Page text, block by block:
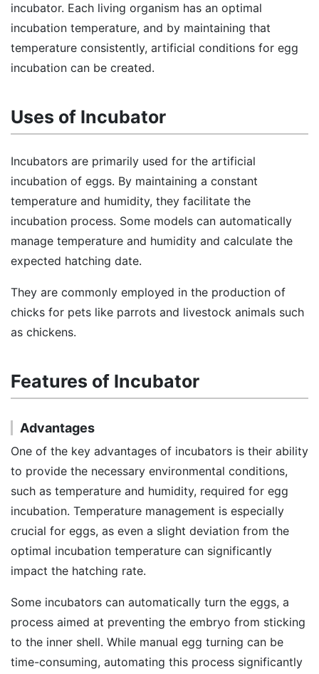
incubator. Each living organism has an optimal
incubation temperature, and by maintaining that
temperature consistently, artificial conditions for egg
incubation can be created.
Uses of Incubator
Incubators are primarily used for the artificial
incubation of eggs. By maintaining a constant
temperature and humidity, they facilitate the
incubation process. Some models can automatically
manage temperature and humidity and calculate the
expected hatching date.
They are commonly employed in the production of
chicks for pets like parrots and livestock animals such
as chickens.
Features of Incubator
Advantages
One of the key advantages of incubators is their ability
to provide the necessary environmental conditions,
such as temperature and humidity, required for egg
incubation. Temperature management is especially
crucial for eggs, as even a slight deviation from the
optimal incubation temperature can significantly
impact the hatching rate.
Some incubators can automatically turn the eggs, a
process aimed at preventing the embryo from sticking
to the inner shell. While manual egg turning can be
time-consuming, automating this process significantly